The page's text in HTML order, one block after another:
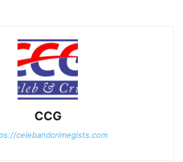
CCG
celebandcrimegists.com